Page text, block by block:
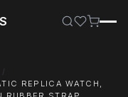
REPLICA WATCH,